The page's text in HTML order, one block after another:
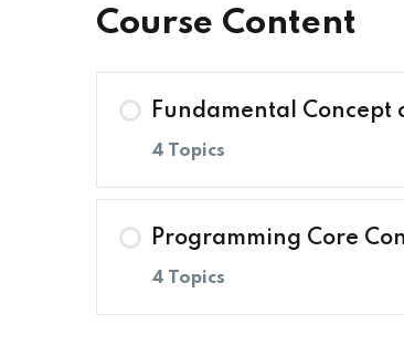
Course Content
Fundamental Concept
4 Topics
Lesson Content
Programming Core
4 Topics